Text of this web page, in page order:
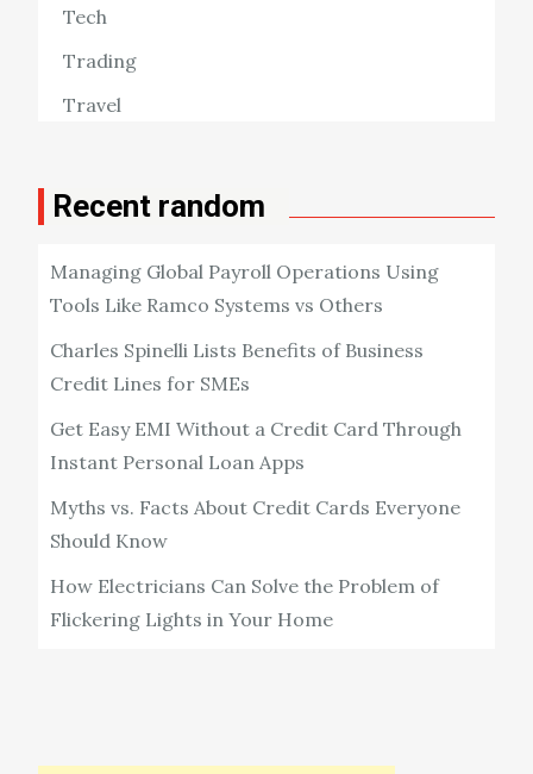
Tech
Trading
Travel
Recent random
Managing Global Payroll Operations Using
Tools Like Ramco Systems vs Others
Charles Spinelli Lists Benefits of Business
Credit Lines for SMEs
Get Easy EMI Without a Credit Card Through
Instant Personal Loan Apps
Myths vs. Facts About Credit Cards Everyone
Should Know
How Electricians Can Solve the Problem of
Flickering Lights in Your Home